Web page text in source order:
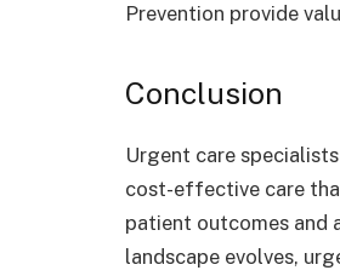
Prevention provide
Conclusion
Urgent care
cost-effective care
patient outcomes and
landscape evolves,